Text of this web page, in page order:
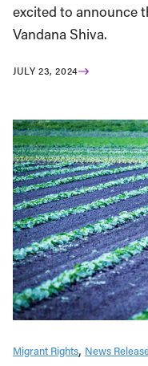
excited to announce
Vandana Shiva.
JULY 23, 2024
Migrant Rights News